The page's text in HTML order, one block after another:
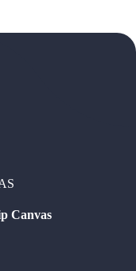
Canvas